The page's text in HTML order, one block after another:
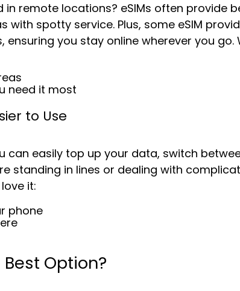
remote locations? eSIMs often provide
with spotty service. Plus, some eSIM
you stay online wherever you go.
need it most
to Use
can easily top up your data, switch
standing in lines or dealing with
it:
phone
Option?